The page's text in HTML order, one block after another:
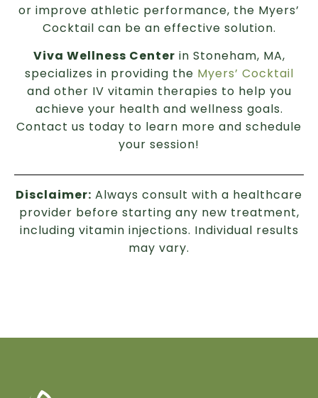
or improve athletic performance, the Myers’
Cocktail can be an effective solution.
Viva Wellness Center in Stoneham, MA,
specializes in providing the Myers’ Cocktail
and other IV vitamin therapies to help you
achieve your health and wellness goals.
Contact us today to learn more and schedule
your session!
Disclaimer: Always consult with a healthcare
provider before starting any new treatment,
including vitamin injections. Individual results
may vary.